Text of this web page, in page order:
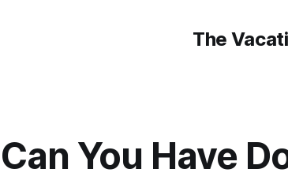
The
Can You Have